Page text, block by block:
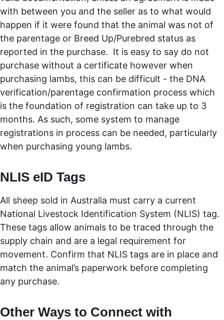
with between you and the seller as to what would
happen if it were found that the animal was not of
the parentage or Breed Up/Purebred status as
reported in the purchase.  It is easy to say do not
purchase without a certificate however when
purchasing lambs, this can be difficult - the DNA
verification/parentage confirmation process which
is the foundation of registration can take up to 3
months. As such, some system to manage
registrations in process can be needed, particularly
when purchasing young lambs.
NLIS eID Tags
All sheep sold in Australia must carry a current
National Livestock Identification System (NLIS) tag.
These tags allow animals to be traced through the
supply chain and are a legal requirement for
movement. Confirm that NLIS tags are in place and
match the animal’s paperwork before completing
any purchase.
Other Ways to Connect with